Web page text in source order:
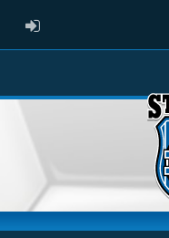
ADMIN LOGIN